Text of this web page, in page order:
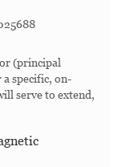
(principal
specific, on-
serve to extend,